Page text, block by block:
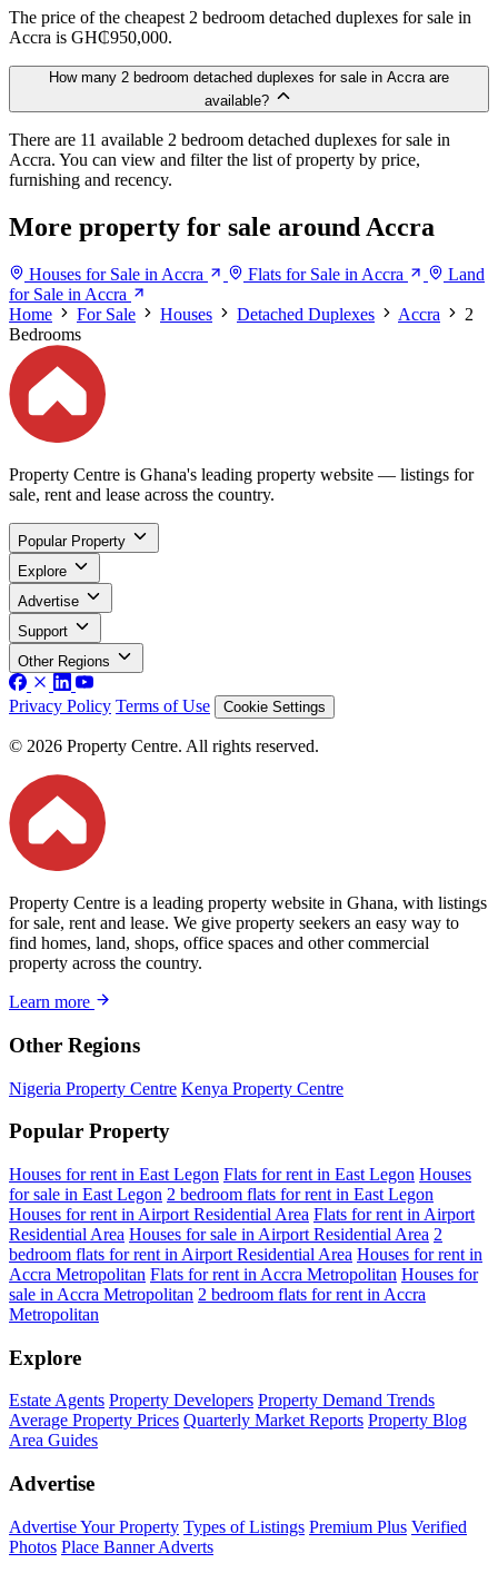
The price of the cheapest 2 bedroom detached duplexes for sale in
Accra is GH₵950,000.
How many 2 bedroom detached duplexes for sale in Accra are
available?
There are 11 available 2 bedroom detached duplexes for sale in
Accra. You can view and filter the list of property by price,
furnishing and recency.
More property for sale around Accra
Houses for Sale in Accra Flats for Sale in Accra
Land
for Sale in Accra
Home
For Sale Houses Detached Duplexes Accra
2
Bedrooms
Property Centre is Ghana's leading property website — listings for
sale, rent and lease across the country.
Popular Property
Explore
Advertise
Support
Other Regions
Privacy Policy Terms of Use Cookie Settings
© 2026 Property Centre. All rights reserved.
Property Centre is a leading property website in Ghana, with listings
for sale, rent and lease. We give property seekers an easy way to
find homes, land, shops, office spaces and other commercial
property across the country.
Learn more
Other Regions
Nigeria Property Centre Kenya Property Centre
Popular Property
Houses for rent in East Legon Flats for rent in East Legon Houses
for sale in East Legon 2 bedroom flats for rent in East Legon
Houses for rent in Airport Residential Area Flats for rent in Airport
Residential Area Houses for sale in Airport Residential Area 2
bedroom flats for rent in Airport Residential Area Houses for rent in
Accra Metropolitan Flats for rent in Accra Metropolitan Houses for
sale in Accra Metropolitan 2 bedroom flats for rent in Accra
Metropolitan
Explore
Estate Agents Property Developers Property Demand Trends
Average Property Prices Quarterly Market Reports Property Blog
Area Guides
Advertise
Advertise Your Property Types of Listings Premium Plus Verified
Photos Place Banner Adverts